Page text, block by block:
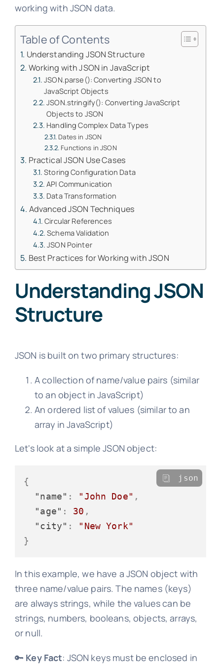
working with JSON data.
Table of Contents
Understanding JSON Structure
Working with JSON in JavaScript
JSON.parse(): Converting JSON to
JavaScript Objects
JSON.stringify(): Converting JavaScript
Objects to JSON
Handling Complex Data Types
Dates in JSON
Functions in JSON
Practical JSON Use Cases
Storing Configuration Data
API Communication
Data Transformation
Advanced JSON Techniques
Circular References
Schema Validation
JSON Pointer
Best Practices for Working with JSON
Understanding JSON
Structure
JSON is built on two primary structures:
A collection of name/value pairs (similar
to an object in JavaScript)
An ordered list of values (similar to an
array in JavaScript)
Let's look at a simple JSON object:
{
"name" : "John Doe" ,
"age" : 30 ,
"city" :
"New York"
}
json
In this example, we have a JSON object with
three name/value pairs. The names (keys)
are always strings, while the values can be
strings, numbers, booleans, objects, arrays,
or null.
🔑 Key Fact: JSON keys must be enclosed in